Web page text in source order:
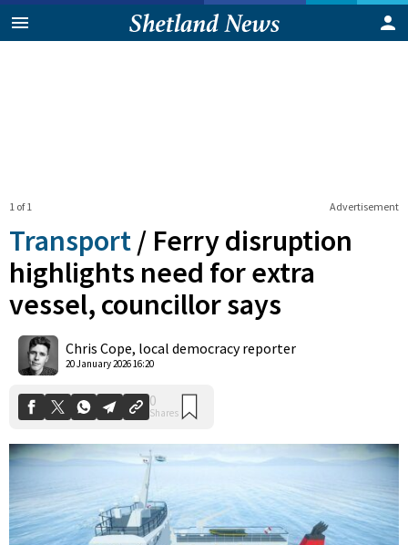
Advertisement
1 of 1
Transport / Ferry disruption
highlights need for extra
vessel, councillor says
Chris Cope, local democracy reporter
20 January 2026 16:20
Shares